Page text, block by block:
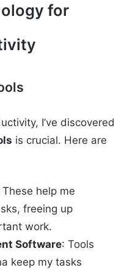
for
I’ve discovered
is crucial. Here are
These help me
freeing up
work.
Software: Tools
keep my tasks